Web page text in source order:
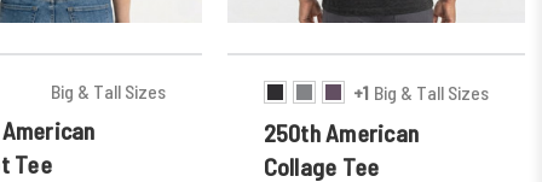
Big & Tall Sizes
Tee
+1 Big & Tall Sizes
250th American
Collage Tee